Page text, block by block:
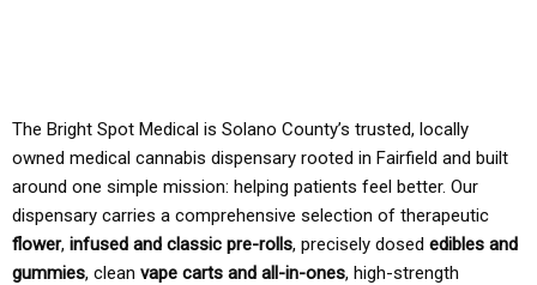
The Bright Spot Medical is Solano County’s trusted, locally
owned medical cannabis dispensary rooted in Fairfield and built
around one simple mission: helping patients feel better. Our
dispensary carries a comprehensive selection of therapeutic
flower, infused and classic pre-rolls, precisely dosed edibles and
gummies, clean vape carts and all-in-ones, high-strength